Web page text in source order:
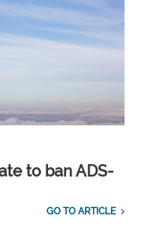
to ban ADS-
GO TO ARTICLE